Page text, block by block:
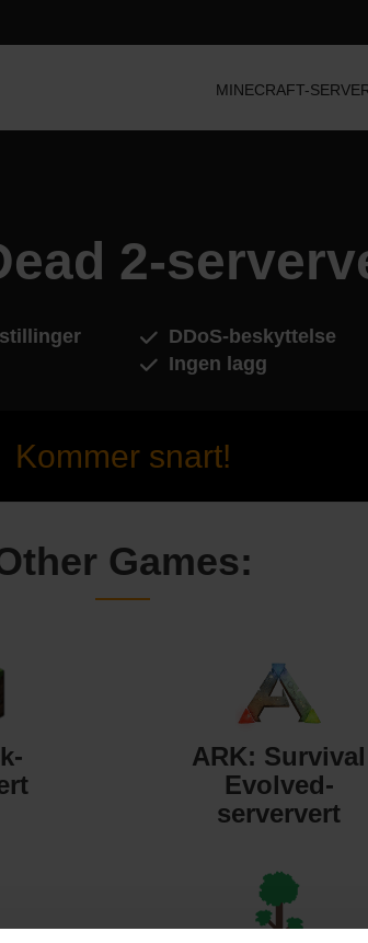
MINECRAFT-
2-
DDoS-beskyttelse
Ingen lagg
Kommer snart!
Games:
ARK: Survival
Evolved-
serververt